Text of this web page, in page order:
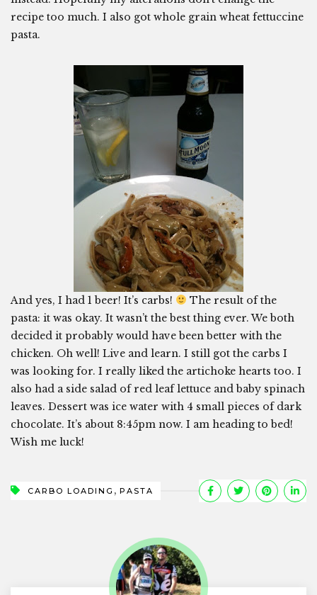
recipe too much. I also got whole grain wheat fettuccine
pasta.
And yes, I had 1 beer! It’s carbs!
The result of the
pasta: it was okay. It wasn’t the best thing ever. We both
decided it probably would have been better with the
chicken. Oh well! Live and learn. I still got the carbs I
was looking for. I really liked the artichoke hearts too. I
also had a side salad of red leaf lettuce and baby spinach
leaves. Dessert was ice water with 4 small pieces of dark
chocolate. It’s about 8:45pm now. I am heading to bed!
Wish me luck!
CARBO LOADING , PASTA